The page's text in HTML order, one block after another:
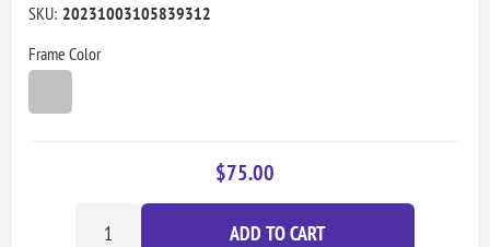
SKU: 20231003105839312
Frame Color
$75.00
ADD TO CART